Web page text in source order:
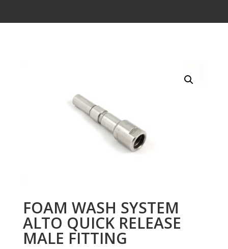
FOAM WASH SYSTEM
ALTO QUICK RELEASE
MALE FITTING